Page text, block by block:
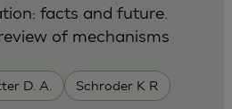
D. A. Schroder K R
facts and future.
of mechanisms